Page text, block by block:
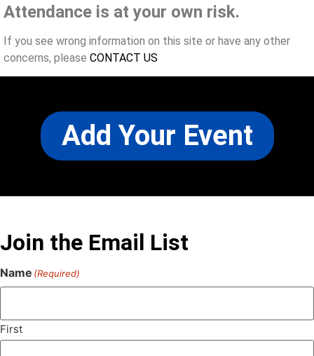
Attendance is at your own risk.
If you see wrong information on this site or have any other
concerns, please CONTACT US
Add Your Event
Join the Email List
Name (Required)
First